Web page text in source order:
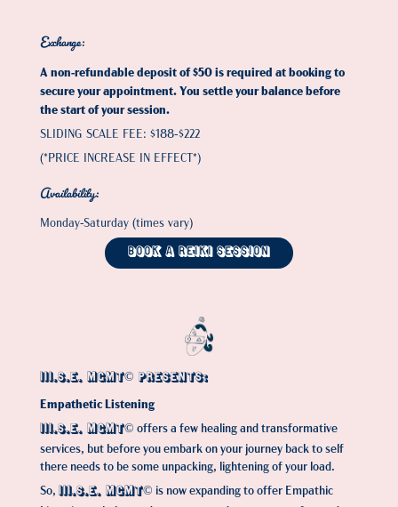
Exchange:
A non-refundable deposit of $50 is required at booking to
secure your appointment. You settle your balance before
the start of your session.
SLIDING SCALE FEE: $188-$222
(*PRICE INCREASE IN EFFECT*)
Availability:
Monday-Saturday (times vary)
Book a Reiki Session
III.S.E. MGMT© PRESENTS:
Empathetic Listening
III.S.E. MGMT© offers a few healing and transformative
services, but before you embark on your journey back to self
there needs to be some unpacking, lightening of your load.
So, III.S.E. MGMT© is now expanding to offer Empathic